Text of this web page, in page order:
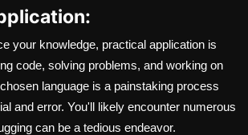
your knowledge, practical application is
code, solving problems, and working on
language is a painstaking process
and error. You'll likely encounter numerous
can be a tedious endeavor.